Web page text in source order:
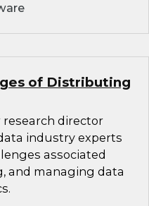
of Distributing
research director
industry experts
associated
and managing data